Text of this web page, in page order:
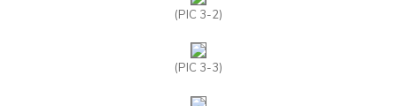
(PIC 3-2)
(PIC 3-3)